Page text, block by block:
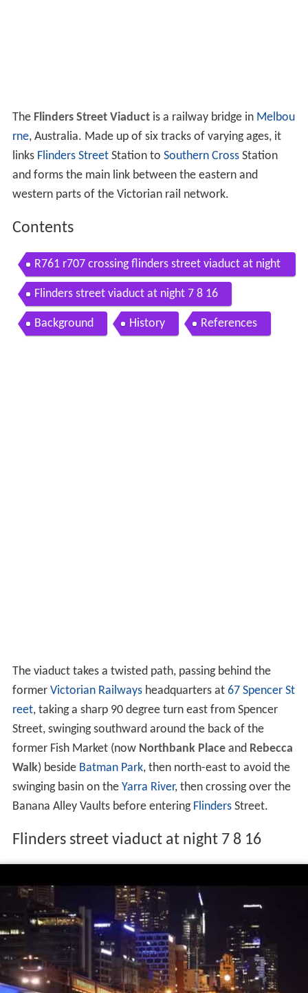
The Flinders Street Viaductis a railway bridge in Melbou
rne, Australia. Made up of six tracks of varying ages, it
links Flinders StreetStation to Southern CrossStation
and forms the main link between the eastern and
western parts of the Victorian rail network.
Contents
R761 r707 crossing flinders street viaduct at night
13 7 14
Flinders street viaduct at night 7 8 16
Background History References
The viaduct takes a twisted path, passing behind the
formerVictorian Railwaysheadquarters at
, taking a sharp 90 degree turn east from Spencer
Street, swinging southward around the back of the
former Fish Market (nowNorthbank Place andRebecca
Walk) beside Batman Park, then north-east to avoid the
swinging basin on the Yarra River, then crossing over the